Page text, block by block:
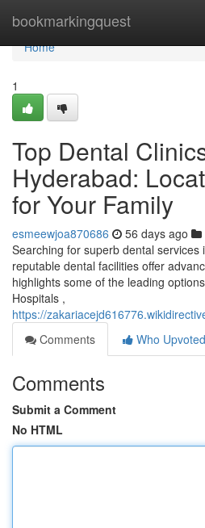
bookmarkingquest
Home
Home
1
Top Dental
Hyderabad:
for Your Family
esmeewjoa870686 56 days ago
Searching for superb dental services
reputable dental facilities offer
highlights some of the leading
Hospitals ,
https://
Comments
Who Upvoted
Comments
Submit a Comment
No HTML